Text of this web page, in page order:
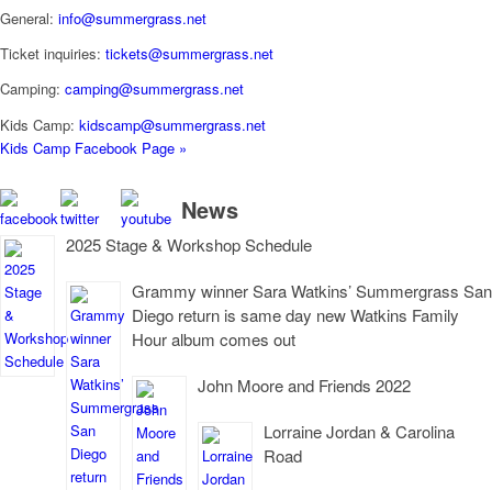
General: info@summergrass.net
Ticket inquiries: tickets@summergrass.net
Camping: camping@summergrass.net
Kids Camp: kidscamp@summergrass.net
Kids Camp Facebook Page »
News
2025 Stage & Workshop Schedule
Grammy winner Sara Watkins’ Summergrass San
Diego return is same day new Watkins Family
Hour album comes out
John Moore and Friends 2022
Lorraine Jordan & Carolina
Road